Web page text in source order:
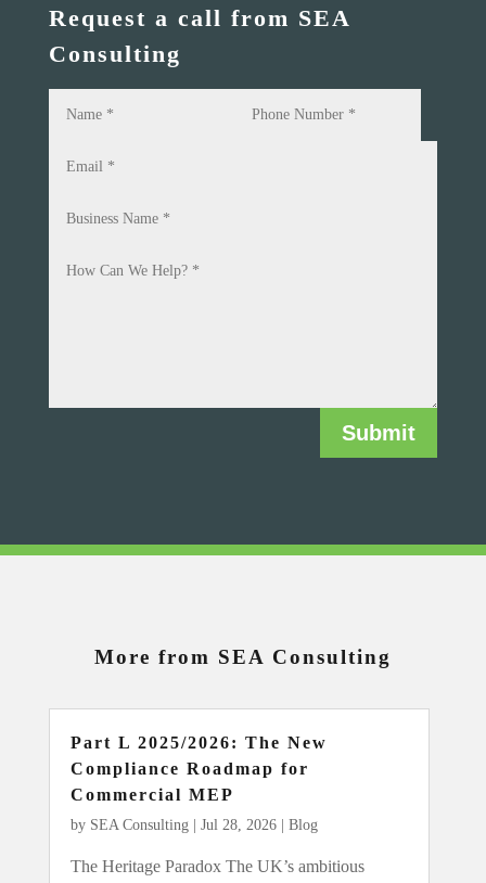
Request a call from SEA
Consulting
Submit
More from SEA Consulting
Part L 2025/2026: The New
Compliance Roadmap for
Commercial MEP
by SEA Consulting| Jul 28, 2026| Blog
The Heritage Paradox The UK’s ambitious